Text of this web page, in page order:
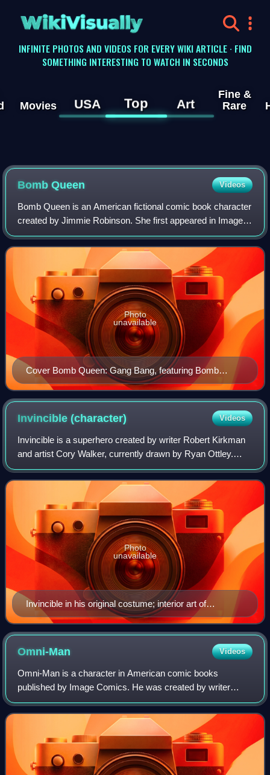
WikiVisually
INFINITE PHOTOS AND VIDEOS FOR EVERY WIKI ARTICLE · FIND
SOMETHING INTERESTING TO WATCH IN SECONDS
Movies USA Top Art
Fine &
Rare
Bomb Queen Videos
Bomb Queen is an American fictional comic book character
created by Jimmie Robinson. She first appeared in Image
Comics' Bomb Queen Vol. 1, #1, and has subsequently
appeared in eight limited series, f
Cover Bomb Queen: Gang Bang, featuring Bomb
Queen along with a group of her recurring superhero
adversaries. Clockwise starting upper far left: Tempest,
Bomb Queen, Blacklight, Fetish, and Rebound. Art by
Jimmie Robinson.
Photo
unavailable
Invincible(character) Videos
Invincible is a superhero created by writer Robert Kirkman
and artist Cory Walker, currently drawn by Ryan Ottley.
Invincible first appeared in a preview as part of Savage
Dragon #102, before graduati
Invincible in his original costume; interior art of
Invincible #79. Art by Ryan Ottley.
Photo
unavailable
Omni-Man Videos
Omni-Man is a character in American comic books
published by Image Comics. He was created by writer
Robert Kirkman and artist Cory Walker. Omni-Man is the
father of Invincible / Mark Grayson and Olive